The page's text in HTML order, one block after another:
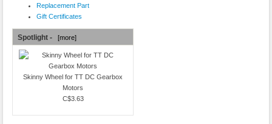
Replacement Part
Gift Certificates
Spotlight - [more]
Skinny Wheel for TT DC Gearbox
Motors
C$3.63